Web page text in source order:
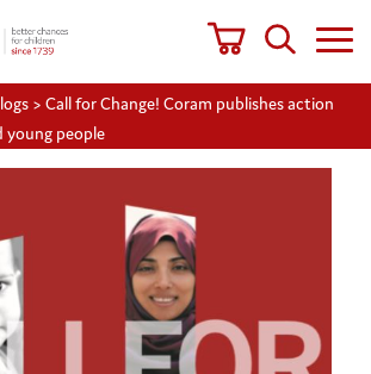
> Call for Change! Coram publishes action
young people